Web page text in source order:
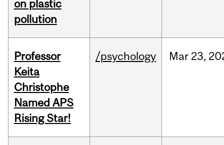
on plastic
pollution
Professor
Keita
Christophe
Named APS
Rising Star!
/psychology Mar 23,